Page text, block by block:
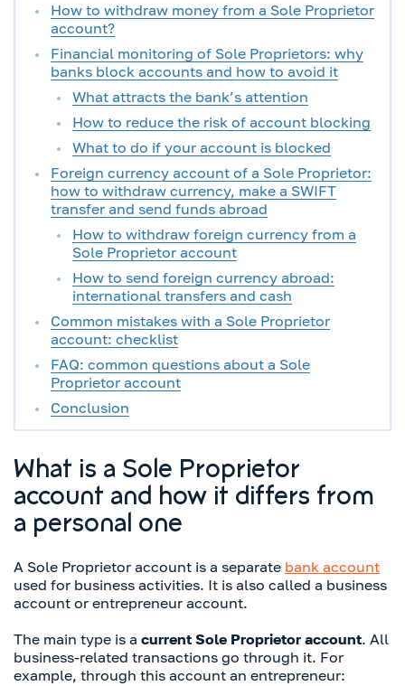
How to withdraw money from a Sole Proprietor
account?
Financial monitoring of Sole Proprietors: why
banks block accounts and how to avoid it
What attracts the bank’s attention
How to reduce the risk of account blocking
What to do if your account is blocked
Foreign currency account of a Sole Proprietor:
how to withdraw currency, make a SWIFT
transfer and send funds abroad
How to withdraw foreign currency from a
Sole Proprietor account
How to send foreign currency abroad:
international transfers and cash
Common mistakes with a Sole Proprietor
account: checklist
FAQ: common questions about a Sole
Proprietor account
Conclusion
What is a Sole Proprietor
account and how it differs from
a personal one
A Sole Proprietor account is a separate bank account
used for business activities. It is also called a business
account or entrepreneur account.
The main type is a current Sole Proprietor account. All
business-related transactions go through it. For
example, through this account an entrepreneur: